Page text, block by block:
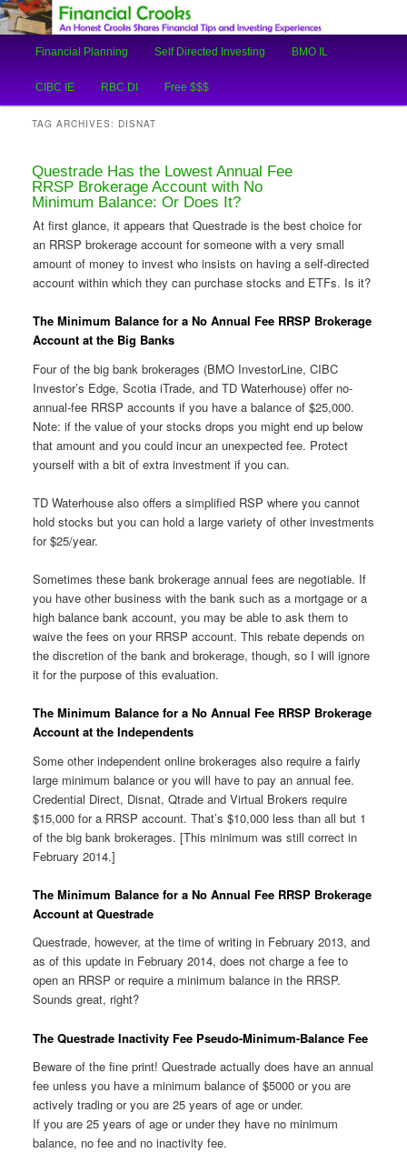
Financial Crooks
An Honest Crooks Shares Financial Tips and Investing Experiences
Skip
to
content
Skip
to
content
Financial Planning Self Directed Investing BMO IL
CIBC IE RBC DI Free $$$
TAG ARCHIVES: DISNAT
Questrade Has the Lowest Annual Fee
RRSP Brokerage Account with No
Minimum Balance: Or Does It?
At first glance, it appears that Questrade is the best choice for
an RRSP brokerage account for someone with a very small
amount of money to invest who insists on having a self-directed
account within which they can purchase stocks and ETFs. Is it?
The Minimum Balance for a No Annual Fee RRSP Brokerage
Account at the Big Banks
Four of the big bank brokerages (BMO InvestorLine, CIBC
Investor’s Edge, Scotia iTrade, and TD Waterhouse) offer no-
annual-fee RRSP accounts if you have a balance of $25,000.
Note: if the value of your stocks drops you might end up below
that amount and you could incur an unexpected fee. Protect
yourself with a bit of extra investment if you can.
TD Waterhouse also offers a simplified RSP where you cannot
hold stocks but you can hold a large variety of other investments
for $25/year.
Sometimes these bank brokerage annual fees are negotiable. If
you have other business with the bank such as a mortgage or a
high balance bank account, you may be able to ask them to
waive the fees on your RRSP account. This rebate depends on
the discretion of the bank and brokerage, though, so I will ignore
it for the purpose of this evaluation.
The Minimum Balance for a No Annual Fee RRSP Brokerage
Account at the Independents
Some other independent online brokerages also require a fairly
large minimum balance or you will have to pay an annual fee.
Credential Direct, Disnat, Qtrade and Virtual Brokers require
$15,000 for a RRSP account. That’s $10,000 less than all but 1
of the big bank brokerages. [This minimum was still correct in
February 2014.]
The Minimum Balance for a No Annual Fee RRSP Brokerage
Account at Questrade
Questrade, however, at the time of writing in February 2013, and
as of this update in February 2014, does not charge a fee to
open an RRSP or require a minimum balance in the RRSP.
Sounds great, right?
The Questrade Inactivity Fee Pseudo-Minimum-Balance Fee
Beware of the fine print! Questrade actually does have an annual
fee unless you have a minimum balance of $5000 or you are
actively trading or you are 25 years of age or under.
If you are 25 years of age or under they have no minimum
balance, no fee and no inactivity fee.